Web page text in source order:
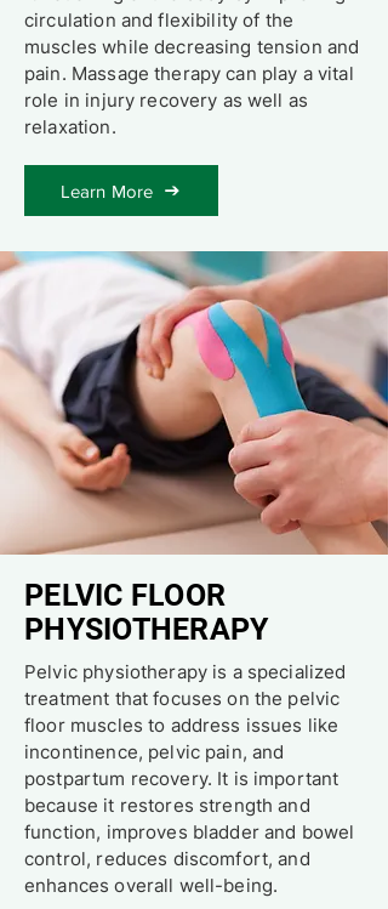
circulation and flexibility of the
muscles while decreasing tension and
pain. Massage therapy can play a vital
role in injury recovery as well as
relaxation.
Learn More
​PELVIC FLOOR
PHYSIOTHERAPY
Pelvic physiotherapy is a specialized
treatment that focuses on the pelvic
floor muscles to address issues like
incontinence, pelvic pain, and
postpartum recovery. It is important
because it restores strength and
function, improves bladder and bowel
control, reduces discomfort, and
enhances overall well-being.